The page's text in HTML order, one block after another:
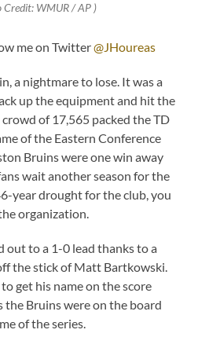
Credit: WMUR / AP )
me on Twitter@JHoureas
a nightmare to lose. It was a
up the equipment and hit the
of 17,565 packed the TD
of the Eastern Conference
Bruins were one win away
wait another season for the
year drought for the club, you
organization.
out to a 1-0 lead thanks to a
the stick of Matt Bartkowski.
get his name on the score
the Bruins were on the board
of the series.